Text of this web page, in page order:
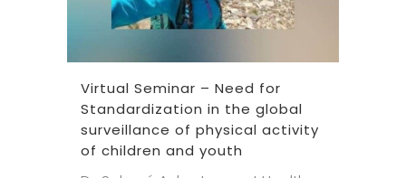
Virtual Seminar – Need for
Standardization in the global
surveillance of physical activity
of children and youth